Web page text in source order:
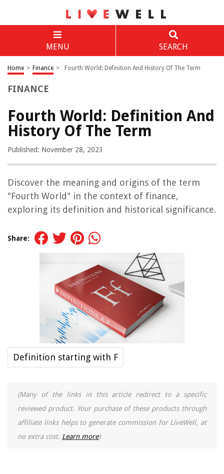
MENU SEARCH
Home > Finance > Fourth World: Definition And History Of The Term
FINANCE
Fourth World: Definition And
History Of The Term
Published: November 28, 2023
Discover the meaning and origins of the term
"Fourth World" in the context of finance,
exploring its definition and historical significance.
Share:
Definition starting with F
(Many of the links in this article redirect to a specific
reviewed product. Your purchase of these products through
affiliate links helps to generate commission for LiveWell, at
no extra cost. Learn more)